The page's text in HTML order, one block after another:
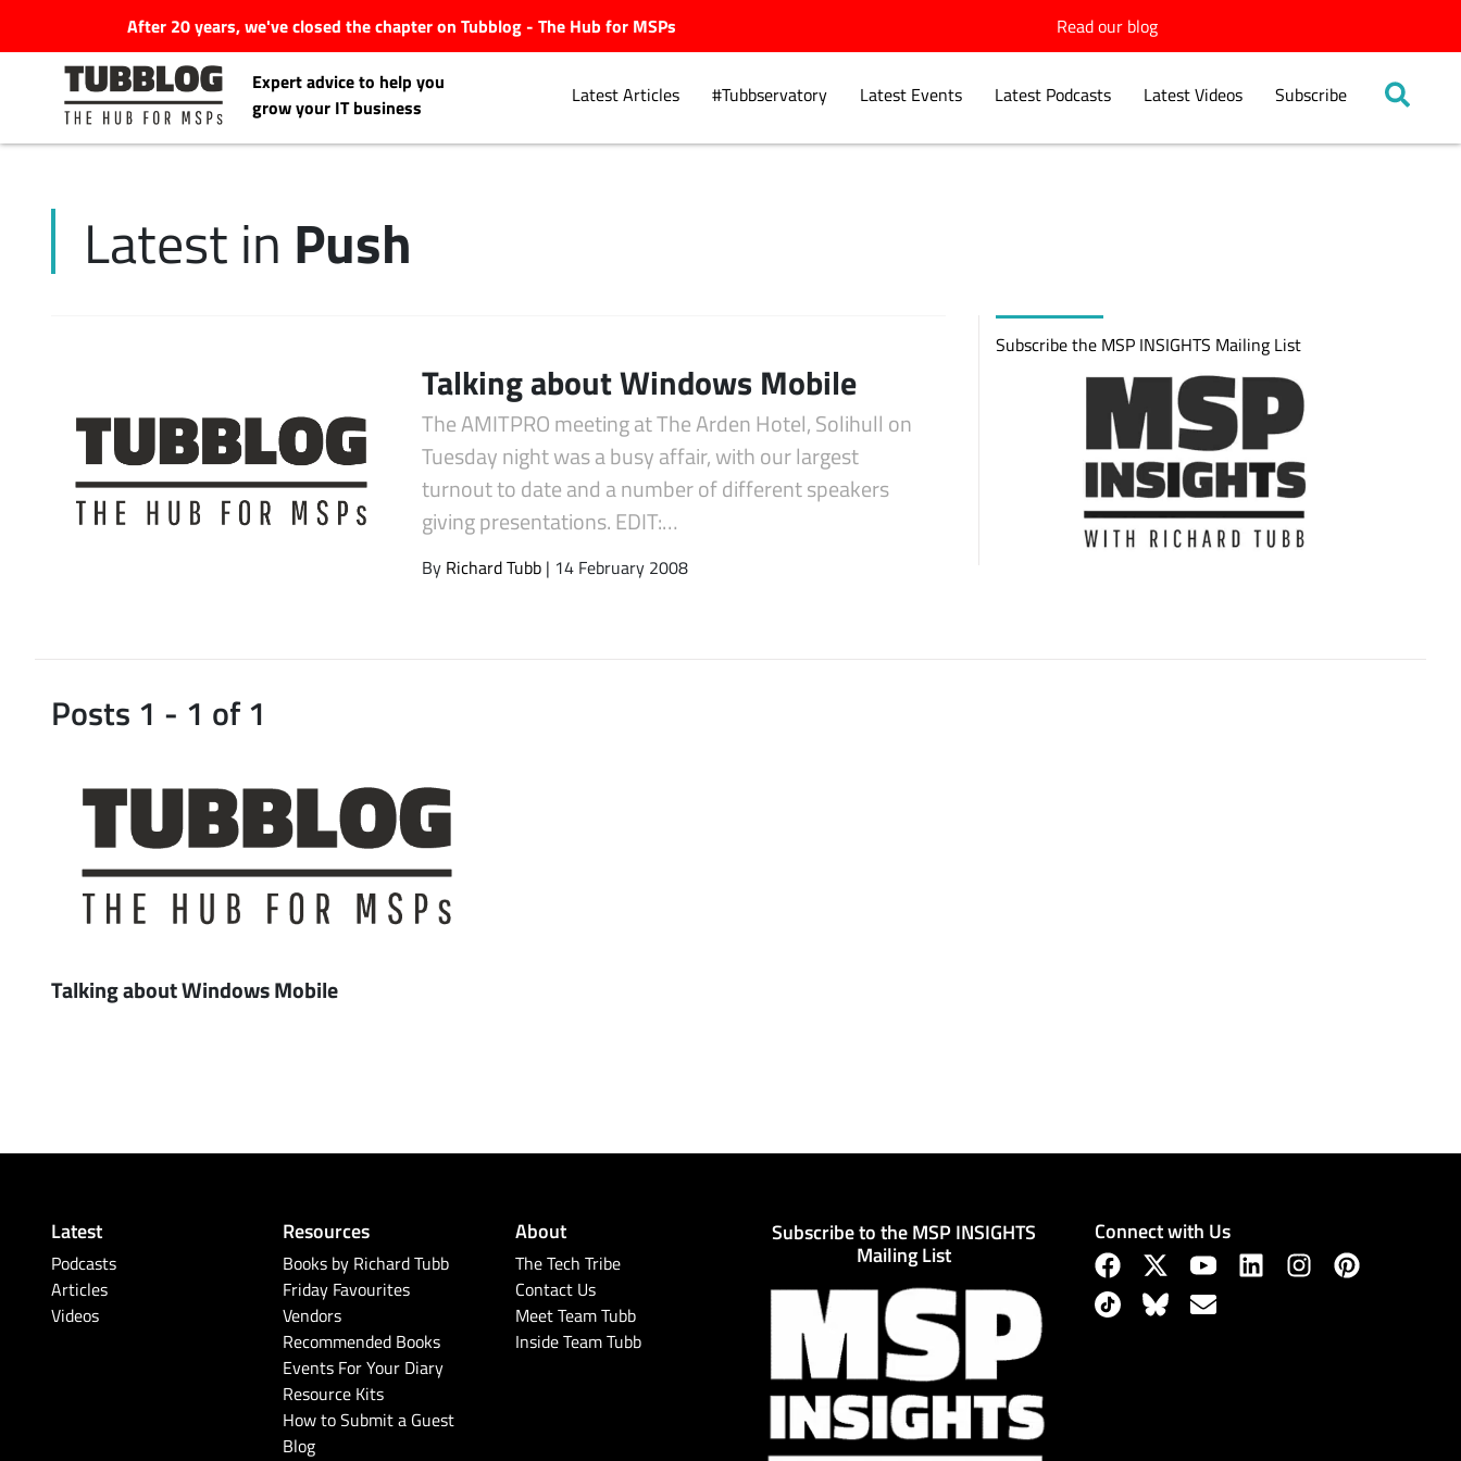
After 20 years, we've closed the chapter on Tubblog - The Hub for MSPs Read our blog
Expert advice to help you
grow your IT business
Latest Articles #Tubbservatory Latest Events Latest Podcasts Latest Videos Subscribe
Latest Articles
Latest Podcasts
Latest Videos
Latest in Push
Talking about Windows Mobile
The AMITPRO meeting at The Arden Hotel, Solihull on
Tuesday night was a busy affair, with our largest
turnout to date and a number of different speakers
giving presentations. EDIT:…
By Richard Tubb | 14 February 2008
Subscribe the MSP INSIGHTS Mailing List
Posts 1 - 1 of 1
Talking about Windows Mobile
Latest
Podcasts
Articles
Videos
Resources
Books by Richard Tubb
Friday Favourites
Vendors
Recommended Books
Events For Your Diary
Resource Kits
How to Submit a Guest
Blog
About
The Tech Tribe
Contact Us
Meet Team Tubb
Inside Team Tubb
Subscribe to the MSP INSIGHTS
Mailing List
Connect with Us